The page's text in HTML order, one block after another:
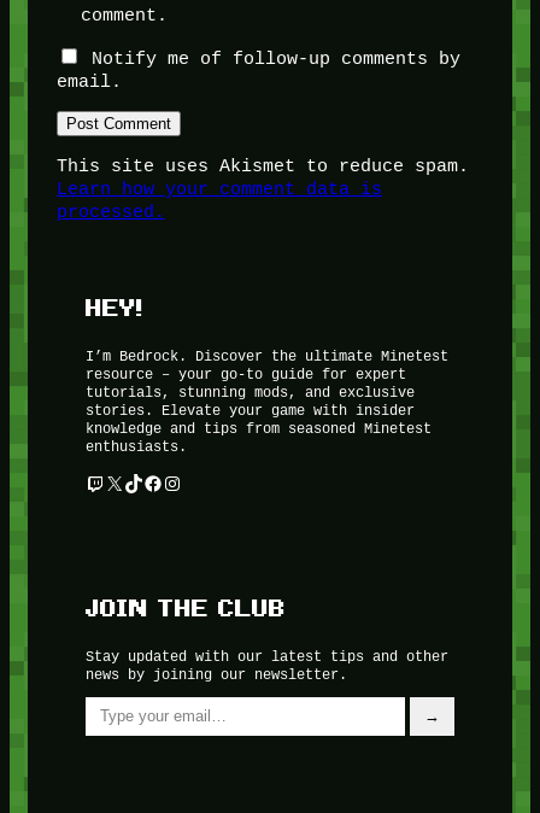
comment.
Notify me of follow-up comments by
email.
This site uses Akismet to reduce spam.
Learn how your comment data is
processed.
HEY!
I’m Bedrock. Discover the ultimate Minetest
resource – your go-to guide for expert
tutorials, stunning mods, and exclusive
stories. Elevate your game with insider
knowledge and tips from seasoned Minetest
enthusiasts.
Twitch
X TikTok
Facebook
Instagram
JOIN THE CLUB
Stay updated with our latest tips and other
news by joining our newsletter.
Type your email…
→